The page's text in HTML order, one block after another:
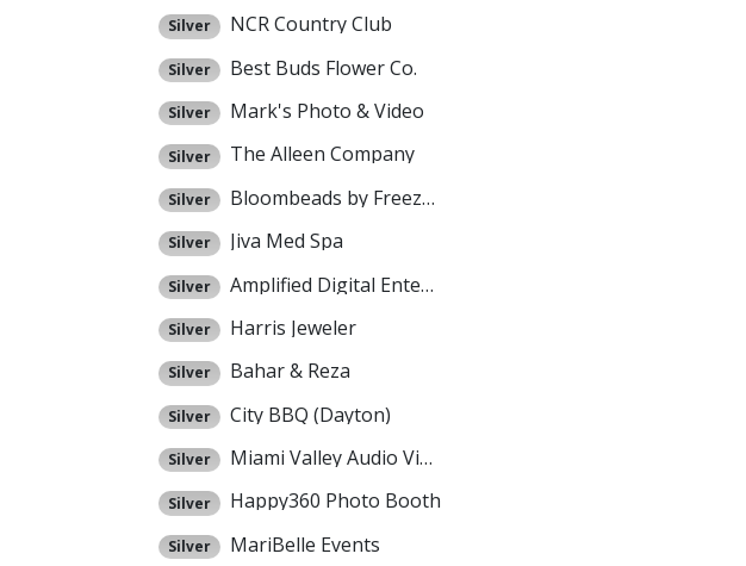
Silver NCR Country Club
Silver Best Buds Flower Co.
Silver Mark's Photo & Video
Silver The Alleen Company
Silver Bloombeads by Freezeframe
Silver Jiva Med Spa
Silver Amplified Digital Entertainment
Silver Harris Jeweler
Silver Bahar & Reza
Silver City BBQ (Dayton)
Silver Miami Valley Audio Video
Silver Happy360 Photo Booth
Silver MariBelle Events